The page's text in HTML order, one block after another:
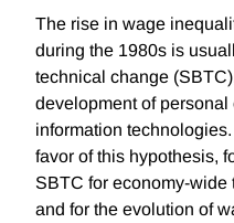
The rise in wage
during the 1980s is
technical change
development of
information
favor of this hypothesis,
SBTC for economy-wide
and for the evolution of